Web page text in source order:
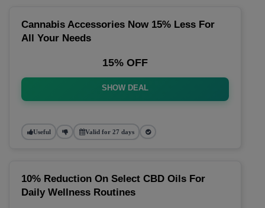
Cannabis Accessories Now 15% Less For
All Your Needs
15% OFF
SHOW DEAL
Useful Valid for 27 days
10% Reduction On Select CBD Oils For
Daily Wellness Routines